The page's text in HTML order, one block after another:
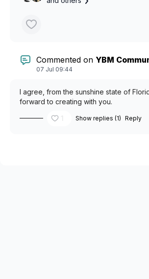
Commented on YBM
07 Jul 09:44
I agree, from the sunshine state of
forward to creating with you.
1
Show replies (1) Reply